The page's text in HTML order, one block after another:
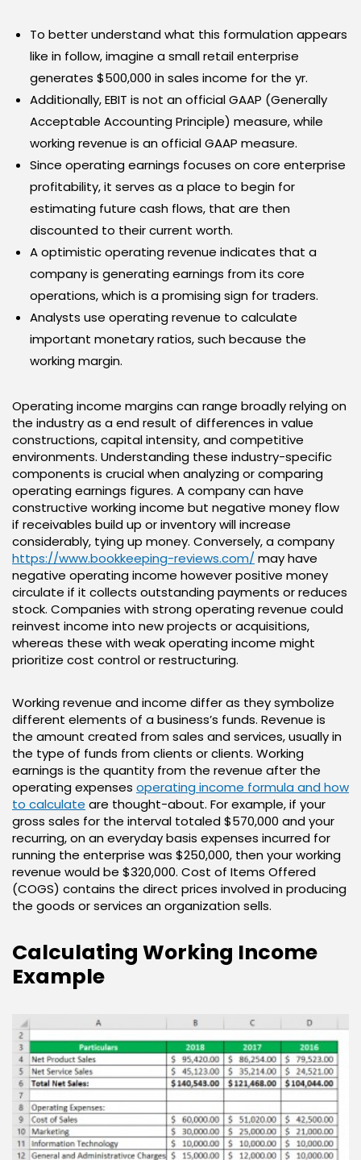
To better understand what this formulation appears
like in follow, imagine a small retail enterprise
generates $500,000 in sales income for the yr.
Additionally, EBIT is not an official GAAP (Generally
Acceptable Accounting Principle) measure, while
working revenue is an official GAAP measure.
Since operating earnings focuses on core enterprise
profitability, it serves as a place to begin for
estimating future cash flows, that are then
discounted to their current worth.
A optimistic operating revenue indicates that a
company is generating earnings from its core
operations, which is a promising sign for traders.
Analysts use operating revenue to calculate
important monetary ratios, such because the
working margin.
Operating income margins can range broadly relying on
the industry as a end result of differences in value
constructions, capital intensity, and competitive
environments. Understanding these industry-specific
components is crucial when analyzing or comparing
operating earnings figures. A company can have
constructive working income but negative money flow
if receivables build up or inventory will increase
considerably, tying up money. Conversely, a company
https://www.bookkeeping-reviews.com/ may have
negative operating income however positive money
circulate if it collects outstanding payments or reduces
stock. Companies with strong operating revenue could
reinvest income into new projects or acquisitions,
whereas these with weak operating income might
prioritize cost control or restructuring.
Working revenue and income differ as they symbolize
different elements of a business’s funds. Revenue is
the amount created from sales and services, usually in
the type of funds from clients or clients. Working
earnings is the quantity from the revenue after the
operating expenses operating income formula and how
to calculate are thought-about. For example, if your
gross sales for the interval totaled $570,000 and your
recurring, on an everyday basis expenses incurred for
running the enterprise was $250,000, then your working
revenue would be $320,000. Cost of Items Offered
(COGS) contains the direct prices involved in producing
the goods or services an organization sells.
Calculating Working Income
Example